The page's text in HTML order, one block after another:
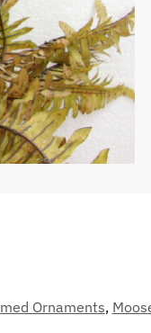
Ornaments,